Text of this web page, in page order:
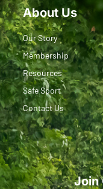
About Us
Our Story
Membership
Resources
Safe Sport
Contact Us
Join